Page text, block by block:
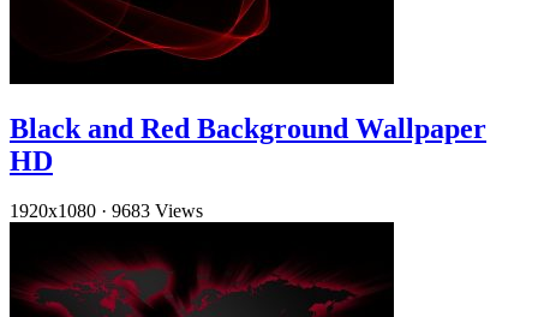
Black and Red Background Wallpaper
HD
1920x1080 · 9683 Views